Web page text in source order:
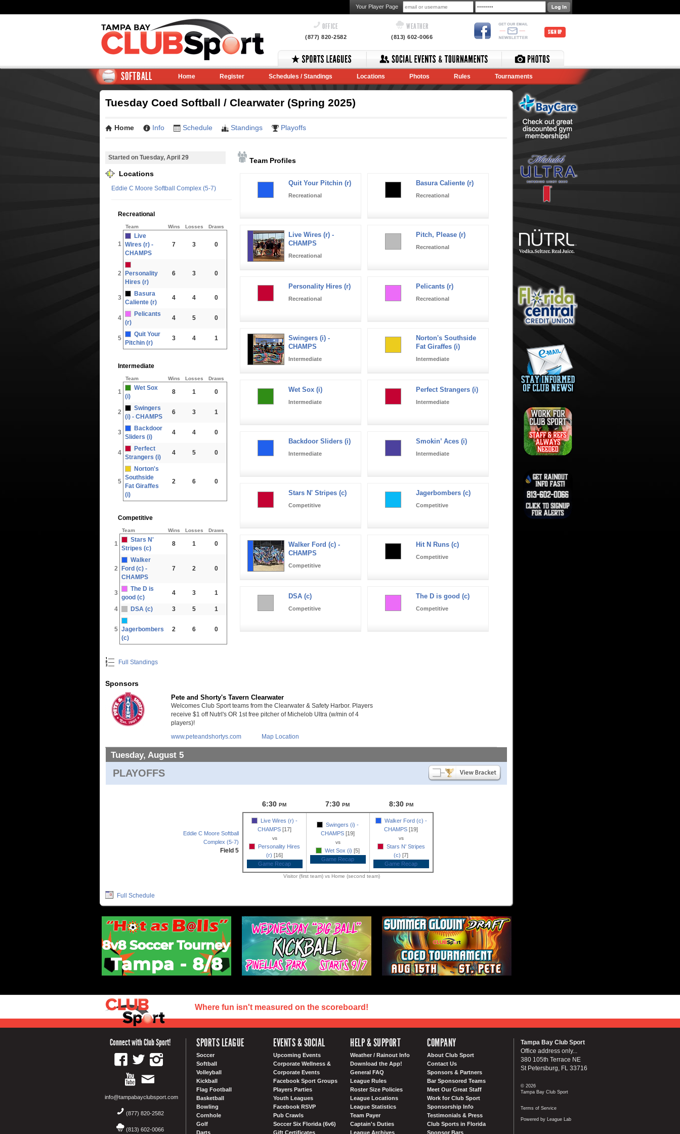
Your Player Page
OFFICE
(877) 820-2582
WEATHER
(813) 602-0066
SIGN UP
SOFTBALL Home Register Schedules / Standings Locations Photos Rules Tournaments
Tuesday Coed Softball / Clearwater (Spring 2025)
Home Info Schedule Standings Playoffs
Started on Tuesday, April 29
Locations
Eddie C Moore Softball Complex (5-7)
Recreational
Team Wins Losses Draws
1
Live
Wires (r) -
CHAMPS
7 3 0
2 Personality
Hires (r)
6 3 0
3
Basura
Caliente (r)
4 4 0
4
Pelicants
(r)
4 5 0
5
Quit Your
Pitchin (r)
3 4 1
Intermediate
Team Wins Losses Draws
1
Wet Sox
(i)
8 1 0
2
Swingers
(i) - CHAMPS
6 3 1
3
Backdoor
Sliders (i)
4 4 0
4
Perfect
Strangers (i)
4 5 0
5
Norton's
Southside
Fat Giraffes
(i)
2 6 0
Competitive
Team Wins Losses Draws
1
Stars N'
Stripes (c)
8 1 0
2
Walker
Ford (c) -
CHAMPS
7 2 0
3
The D is
good (c)
4 3 1
4 DSA (c) 3 5 1
5 Jagerbombers
(c)
2 6 0
Full Standings
Team Profiles
Quit Your Pitchin (r)
Recreational
Basura Caliente (r)
Recreational
Live Wires (r) -
CHAMPS
Recreational
Pitch, Please (r)
Recreational
Personality Hires (r)
Recreational
Pelicants (r)
Recreational
Swingers (i) -
CHAMPS
Intermediate
Norton's Southside
Fat Giraffes (i)
Intermediate
Wet Sox (i)
Intermediate
Perfect Strangers (i)
Intermediate
Backdoor Sliders (i)
Intermediate
Smokin’ Aces (i)
Intermediate
Stars N' Stripes (c)
Competitive
Jagerbombers (c)
Competitive
Walker Ford (c) -
CHAMPS
Competitive
Hit N Runs (c)
Competitive
DSA (c)
Competitive
The D is good (c)
Competitive
Sponsors
Pete and Shorty's Tavern Clearwater
Welcomes Club Sport teams from the Clearwater & Safety Harbor. Players
receive $1 off Nutrl's OR 1st free pitcher of Michelob Ultra (w/min of 4
players)!
www.peteandshortys.com
Map Location
Tuesday, August 5
PLAYOFFS
6:30 PM 7:30 PM 8:30 PM
Eddie C Moore Softball
Complex (5-7)
Field 5
Live Wires (r) -
CHAMPS [17]
vs
Personality Hires
(r) [16]
Game Recap
Swingers (i) -
CHAMPS [19]
vs
Wet Sox (i) [5]
Game Recap
Walker Ford (c) -
CHAMPS [19]
vs
Stars N' Stripes
(c) [7]
Game Recap
Visitor (first team) vs Home (second team)
Full Schedule
Where fun isn't measured on the scoreboard!
Connect with Club Sport!
info@tampabayclubsport.com
(877) 820-2582
(813) 602-0066
SPORTS LEAGUE
Soccer
Softball
Volleyball
Kickball
Flag Football
Basketball
Bowling
Cornhole
Golf
Darts
EVENTS & SOCIAL
Upcoming Events
Corporate Wellness &
Corporate Events
Facebook Sport Groups
Players Parties
Youth Leagues
Facebook RSVP
Pub Crawls
Soccer Six Florida (6v6)
Gift Certificates
HELP & SUPPORT
Weather / Rainout Info
Download the App!
General FAQ
League Rules
Roster Size Policies
League Locations
League Statistics
Team Payer
Captain's Duties
League Archives
COMPANY
About Club Sport
Contact Us
Sponsors & Partners
Bar Sponsored Teams
Meet Our Great Staff
Work for Club Sport
Sponsorship Info
Testimonials & Press
Club Sports in Florida
Sponsor Bars
Tampa Bay Club Sport
Office address only...
380 105th Terrace NE
St Petersburg, FL 33716
© 2026
Tampa Bay Club Sport
Terms of Service
Powered by League Lab